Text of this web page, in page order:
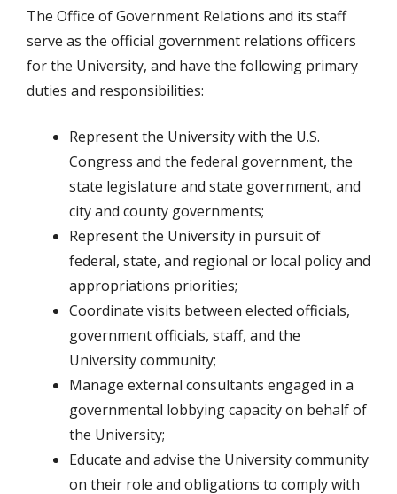
The Office of Government Relations and its staff
serve as the official government relations officers
for the University, and have the following primary
duties and responsibilities:
Represent the University with the U.S.
Congress and the federal government, the
state legislature and state government, and
city and county governments;
Represent the University in pursuit of
federal, state, and regional or local policy and
appropriations priorities;
Coordinate visits between elected officials,
government officials, staff, and the
University community;
Manage external consultants engaged in a
governmental lobbying capacity on behalf of
the University;
Educate and advise the University community
on their role and obligations to comply with